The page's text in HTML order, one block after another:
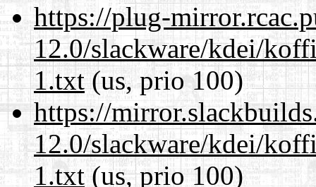
https://plug-
12.0/slackware/kdei/
1.txt(us, prio 100)
https://
12.0/slackware/kdei/
1.txt(us, prio 100)